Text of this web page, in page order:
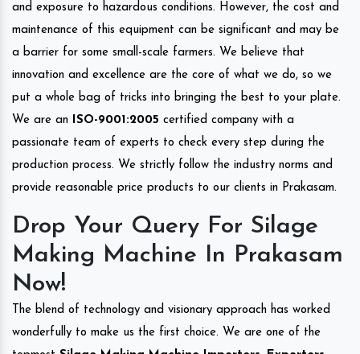
and exposure to hazardous conditions. However, the cost and
maintenance of this equipment can be significant and may be
a barrier for some small-scale farmers. We believe that
innovation and excellence are the core of what we do, so we
put a whole bag of tricks into bringing the best to your plate.
We are an
ISO-9001:2005 certified company with a
passionate team of experts to check every step during the
production process. We strictly follow the industry norms and
provide reasonable price products to our clients in Prakasam.
Drop Your Query For Silage
Making Machine In Prakasam
Now!
The blend of technology and visionary approach has worked
wonderfully to make us the first choice. We are one of the